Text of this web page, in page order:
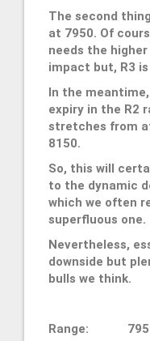
The second
at 7950. Of
needs the
impact but, R3
In the
expiry in the R2
stretches from
8150.
So, this will
to the dynamic
which we often
superfluous one.
Nevertheless,
downside but
bulls we think.
Range: